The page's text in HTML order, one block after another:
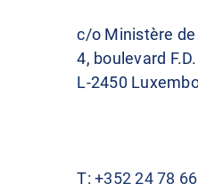
c/o Ministère
4, boulevard
L-2450
T:+352 24 78